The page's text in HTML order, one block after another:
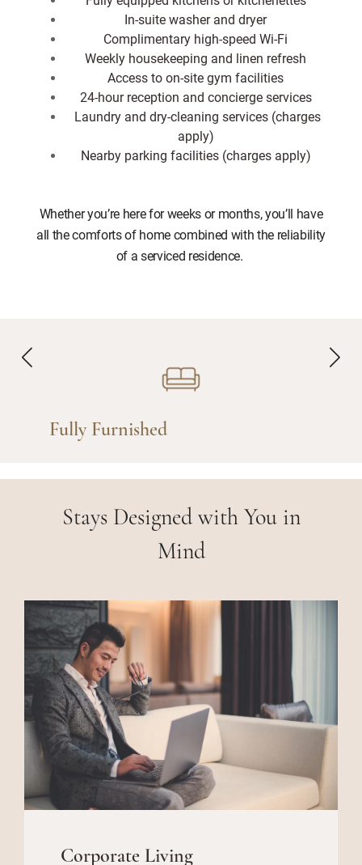
In-suite washer and dryer
Complimentary high-speed Wi-Fi
Weekly housekeeping and linen refresh
Access to on-site gym facilities
24-hour reception and concierge services
Laundry and dry-cleaning services (charges
apply)
Nearby parking facilities (charges apply)
Whether you’re here for weeks or months, you’ll have
all the comforts of home combined with the reliability
of a serviced residence.
Fully Furnished
Stays Designed with You in
Mind
Corporate Living